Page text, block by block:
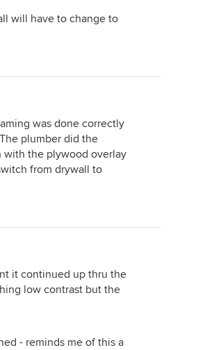
will have to change to
was done correctly
plumber did the
with the plywood overlay
from drywall to
it continued up thru the
low contrast but the
- reminds me of this a